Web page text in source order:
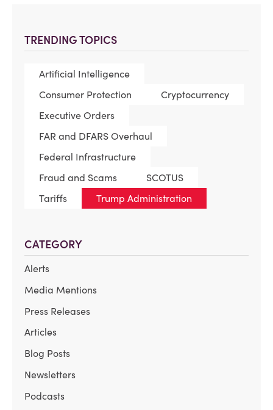
TRENDING TOPICS
Artificial Intelligence
Consumer Protection
Cryptocurrency
Executive Orders
FAR and DFARS Overhaul
Federal Infrastructure
Fraud and Scams
SCOTUS
Tariffs
Trump Administration
CATEGORY
Alerts
Media Mentions
Press Releases
Articles
Blog Posts
Newsletters
Podcasts